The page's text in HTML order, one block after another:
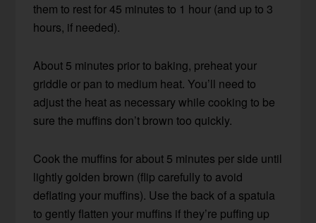
them to rest for 45 minutes to 1 hour (and up to 3
hours, if needed).
About 5 minutes prior to baking, preheat your
griddle or pan to medium heat. You’ll need to
adjust the heat as necessary while cooking to be
sure the muffins don’t brown too quickly.
Cook the muffins for about 5 minutes per side until
lightly golden brown (flip carefully to avoid
deflating your muffins). Use the back of a spatula
to gently flatten your muffins if they’re puffing up